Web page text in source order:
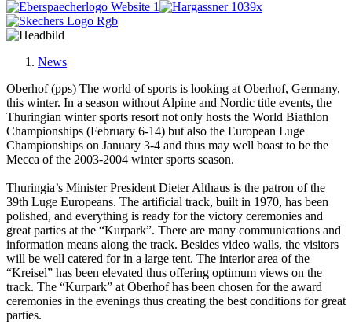
News
Oberhof (pps) The world of sports is looking at Oberhof, Germany,
this winter. In a season without Alpine and Nordic title events, the
Thuringian winter sports resort not only hosts the World Biathlon
Championships (February 6-14) but also the European Luge
Championships on January 3-4 and thus may well boast to be the
Mecca of the 2003-2004 winter sports season.
Thuringia’s Minister President Dieter Althaus is the patron of the
39th Luge Europeans. The artificial track, built in 1970, has been
polished, and everything is ready for the victory ceremonies and
great parties at the “Kurpark”. There are many communications and
information means along the track. Besides video walls, the visitors
will be well catered for in a large tent. The interior area of the
“Kreisel” has been elevated thus offering optimum views on the
track. The “Kurpark” at Oberhof has been chosen for the award
ceremonies in the evenings thus creating the best conditions for great
parties.